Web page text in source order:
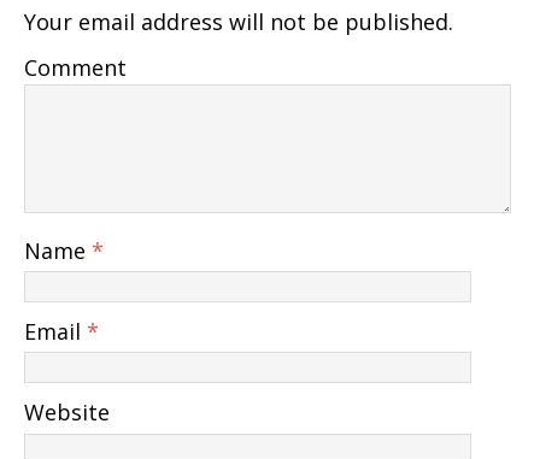
Your email address will not be published.
Comment
Name *
Email *
Website